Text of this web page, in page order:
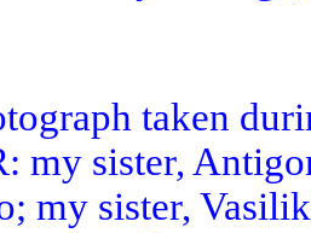
taken
my sister,
my sister,